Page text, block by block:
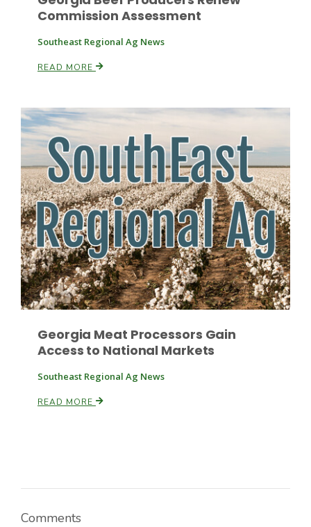
Russell Nemetz
Tim Hammerich
Commission Assessment
Southeast Regional Ag News
READ MORE
Georgia Meat Processors Gain
Access to National Markets
Southeast Regional Ag News
READ MORE
Comments